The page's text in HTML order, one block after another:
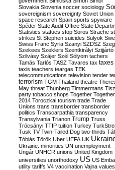
Slovakia Slovenia soccer sociology
sovereignism sovereignty Soviet Union
space research Spain sports spyware
Spéder State Audit Office State
Statistics statues stop Soros Strache
strikes St Stephen suicides Sulyok
Swiss Franc Syria Szanyi SZDSZ
Szekees Szeklers Szentkirályi Szijjártó
Szilvásy Szájer Szél Sólyom tachers
Tamás Tarlós TASZ Tavares tax taxes
taxis teachers teargas TEK
telecommunications television tender
terrorism TGM Thailand theatre
May threat Thunberg Timmermans
party tobacco shops Together Together
2014 Toroczkai tourism trade Trade
Unions trans transborder transborder
politics Transcarpathia transparency
Transylvania Trianon Trump Truss
Trócsányi TTIP tuition Turkey
Tusk TV Twin-Tailed Dog two-thirds
Tóbiás Török Uber UEFA UK
Ukraine. minorities UN unemployment
Ungár UNHCR unions United Kingdom
universities unorthodoxy US US
utility tariffs V4 vaccination Vajna values